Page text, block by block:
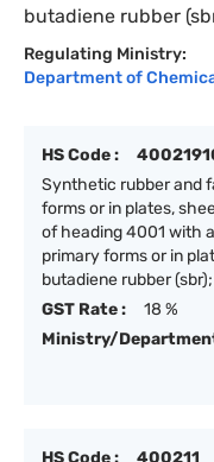
butadiene rubber
Regulating Ministry:
Department of
HS Code :
Synthetic rubber and
forms or in plates,
of heading 4001 with
primary forms or in
butadiene rubber
GST Rate :
18 %
Ministry/
HS Code :
400211